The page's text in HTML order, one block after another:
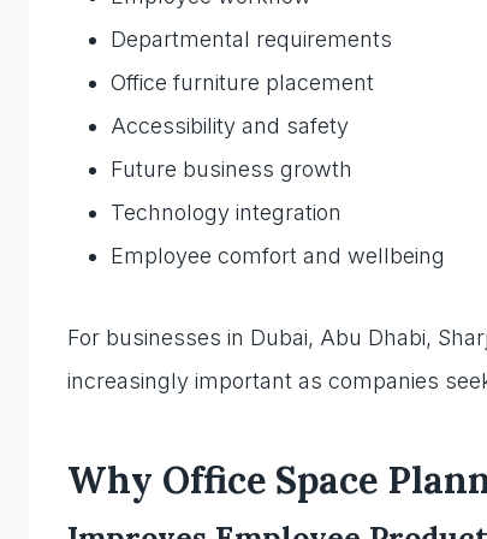
Departmental requirements
Office furniture placement
Accessibility and safety
Future business growth
Technology integration
Employee comfort and wellbeing
For businesses in Dubai, Abu Dhabi,
increasingly important as companies
Why Office Space